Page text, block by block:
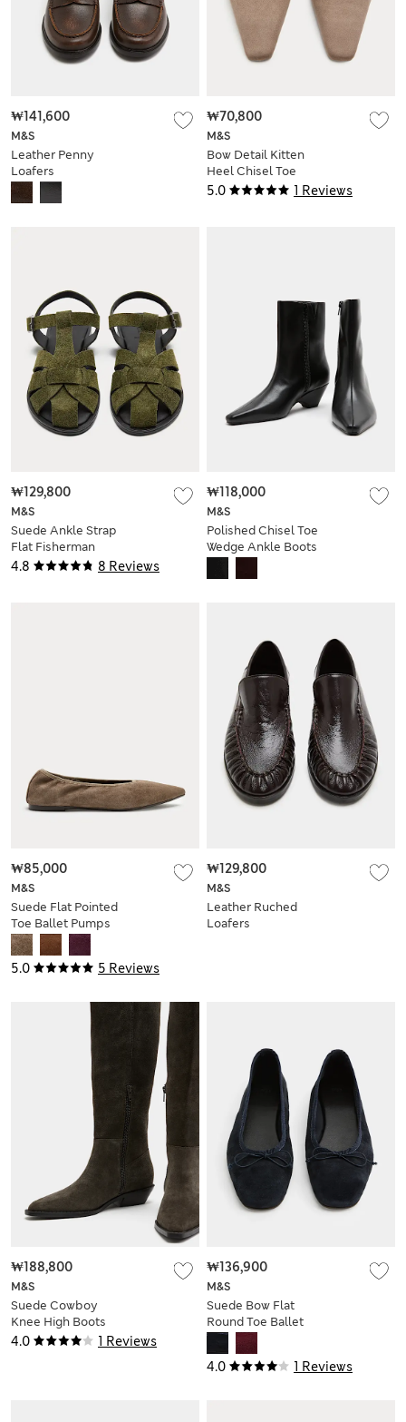
M&S
Leather Penny
Loafers
₩141,600
5.0 1 Reviews
M&S
Bow Detail Kitten
Heel Chisel Toe
Mules
₩70,800
4.8 8 Reviews
M&S
Suede Ankle Strap
Flat Fisherman
Sandals
₩129,800
M&S
Polished Chisel Toe
Wedge Ankle Boots
₩118,000
5.0 5 Reviews
M&S
Suede Flat Pointed
Toe Ballet Pumps
₩85,000
M&S
Leather Ruched
Loafers
₩129,800
4.0 1 Reviews
M&S
Suede Cowboy
Knee High Boots
₩188,800
4.0 1 Reviews
M&S
Suede Bow Flat
Round Toe Ballet
Pumps
₩136,900